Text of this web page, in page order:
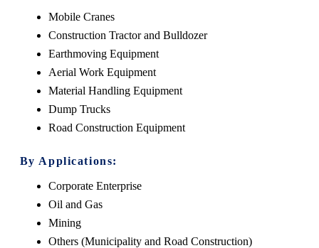
Mobile Cranes
Construction Tractor and Bulldozer
Earthmoving Equipment
Aerial Work Equipment
Material Handling Equipment
Dump Trucks
Road Construction Equipment
By Applications:
Corporate Enterprise
Oil and Gas
Mining
Others (Municipality and Road Construction)